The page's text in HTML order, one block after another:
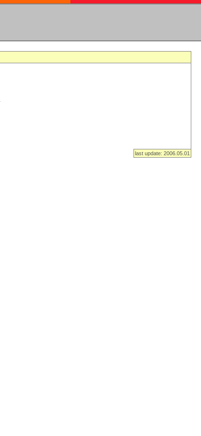
last update: 2006.05.01